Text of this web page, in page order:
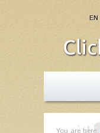
EN
You are here: